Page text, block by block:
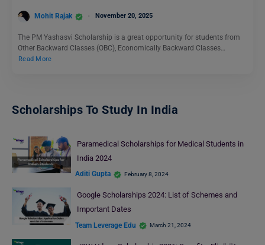
Mohit Rajak November 20, 2025
The PM Yashasvi Scholarship is a great opportunity for students from
Other Backward Classes (OBC), Economically Backward Classes…
Read More
Scholarships To Study In India
Paramedical Scholarships for Medical Students in
India 2024
Aditi Gupta February 8, 2024
Google Scholarships 2024: List of Schemes and
Important Dates
Team Leverage Edu March 21, 2024